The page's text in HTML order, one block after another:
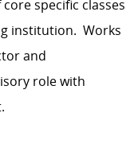
specific classes
institution. Works
and
role with